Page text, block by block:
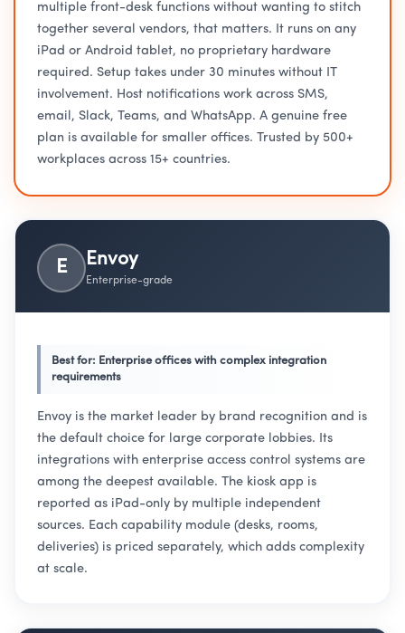
multiple front-desk functions without wanting to stitch
together several vendors, that matters. It runs on any
iPad or Android tablet, no proprietary hardware
required. Setup takes under 30 minutes without IT
involvement. Host notifications work across SMS,
email, Slack, Teams, and WhatsApp. A genuine free
plan is available for smaller offices. Trusted by 500+
workplaces across 15+ countries.
E Envoy
Enterprise-grade
Best for: Enterprise offices with complex integration
requirements
Envoy is the market leader by brand recognition and is
the default choice for large corporate lobbies. Its
integrations with enterprise access control systems are
among the deepest available. The kiosk app is
reported as iPad-only by multiple independent
sources. Each capability module (desks, rooms,
deliveries) is priced separately, which adds complexity
at scale.